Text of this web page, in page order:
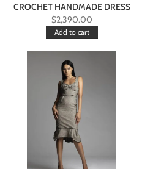
CROCHET HANDMADE DRESS
$2,390.00
Add to cart